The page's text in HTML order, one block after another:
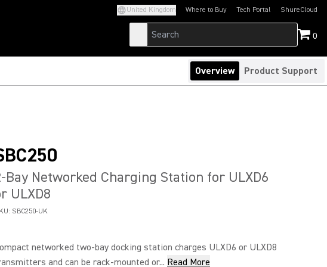
United Kingdom Where to Buy Tech Portal
(Opens in a new tab)ShureCloud
(Opens in a new
0
Overview Product Support
Bay Networked Charging Station for ULXD6
ULXD8
SBC250-UK
networked two-bay docking station charges ULXD6 or ULXD8
and can be rack-mounted or... Read More